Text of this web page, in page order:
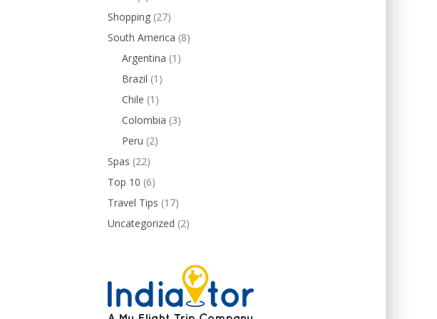
Shopping (27)
South America (8)
Argentina (1)
Brazil (1)
Chile (1)
Colombia (3)
Peru (2)
Spas (22)
Top 10 (6)
Travel Tips (17)
Uncategorized (2)